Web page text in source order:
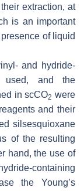
extraction, at
is an important
of liquid
and hydride-
used, and the
in scCO2 were
and their
silsesquioxane
of the resulting
hand, the use of
containing
the Young’s